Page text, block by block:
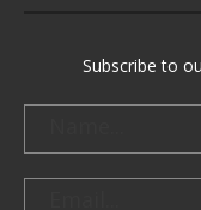
Subscribe to